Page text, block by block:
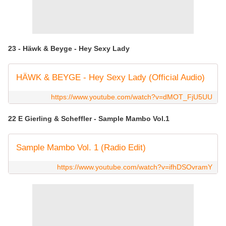
23 - Häwk & Beyge - Hey Sexy Lady
HÄWK & BEYGE - Hey Sexy Lady (Official Audio)
https://www.youtube.com/watch?v=dMOT_FjU5UU
22 E Gierling & Scheffler - Sample Mambo Vol.1
Sample Mambo Vol. 1 (Radio Edit)
https://www.youtube.com/watch?v=ifhDSOvramY